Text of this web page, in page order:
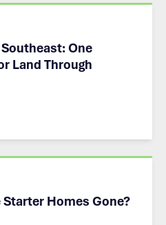
One
Land Through
Homes Gone?